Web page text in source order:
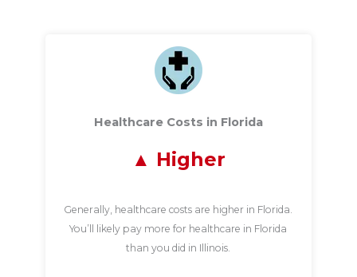
Healthcare Costs in Florida
Higher
Generally, healthcare costs are higher in Florida.
You’ll likely pay more for healthcare in Florida
than you did in Illinois.